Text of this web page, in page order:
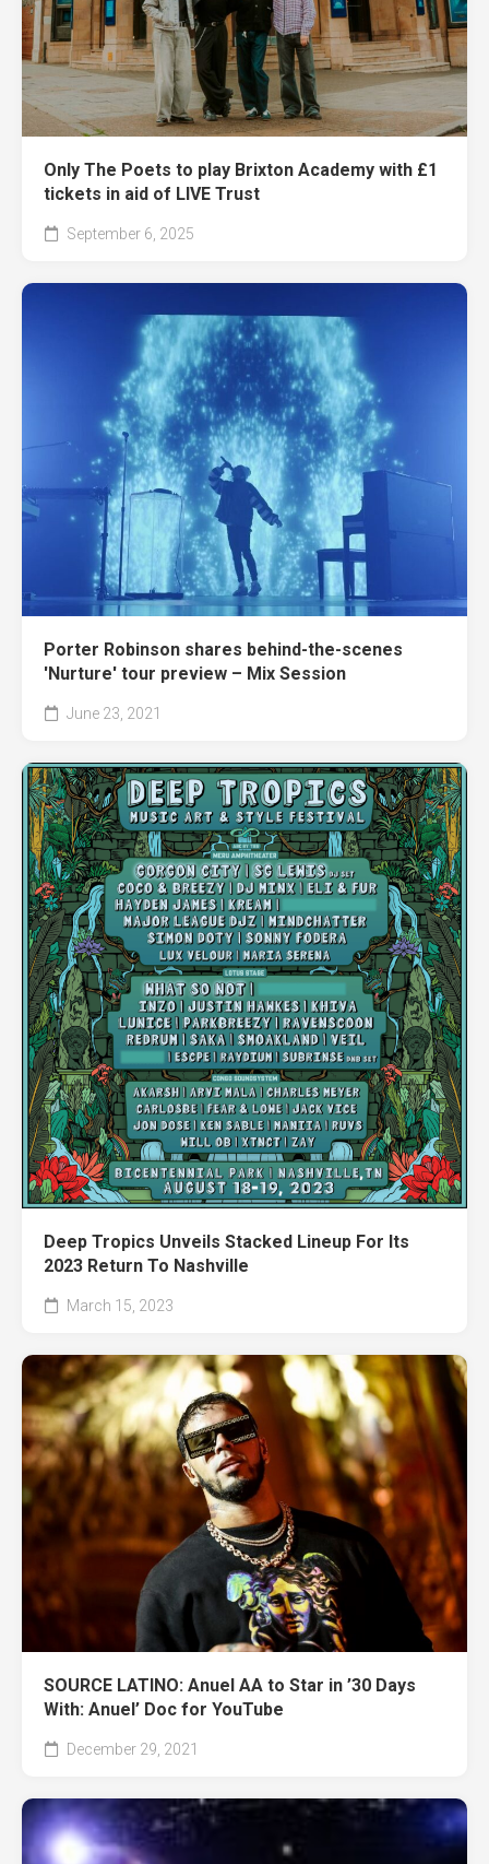
Only The Poets to play Brixton Academy with £1
tickets in aid of LIVE Trust
September 6, 2025
Porter Robinson shares behind-the-scenes
'Nurture' tour preview – Mix Session
June 23, 2021
Deep Tropics Unveils Stacked Lineup For Its
2023 Return To Nashville
March 15, 2023
SOURCE LATINO: Anuel AA to Star in ’30 Days
With: Anuel’ Doc for YouTube
December 29, 2021